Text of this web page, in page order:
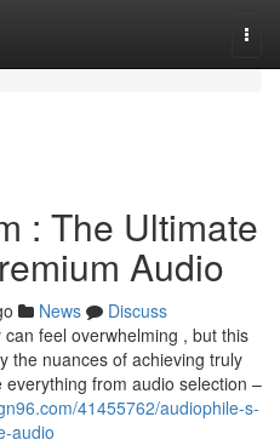
: The Ultimate
Audio
News
Discuss
feel overwhelming , but this
the nuances of achieving truly
everything from audio selection –
41455762/audiophile-s-
audio